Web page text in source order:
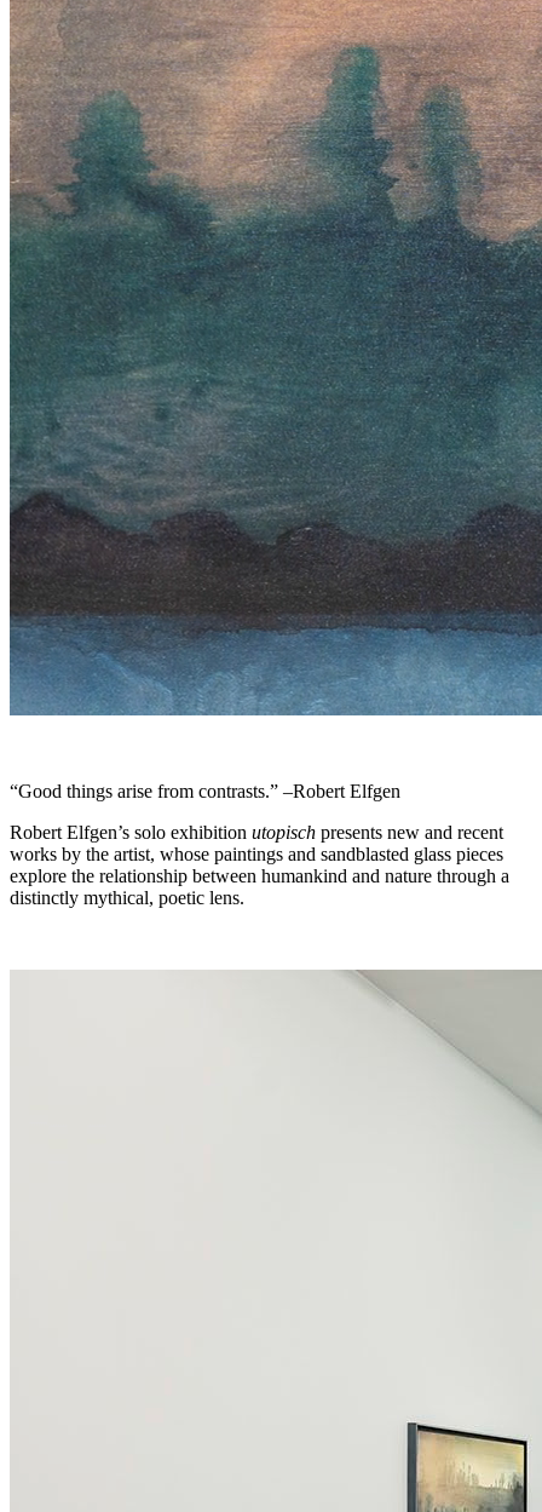
“Good things arise from contrasts.” –Robert Elfgen
Robert Elfgen’s solo exhibition utopisch presents new and recent
works by the artist, whose paintings and sandblasted glass pieces
explore the relationship between humankind and nature through a
distinctly mythical, poetic lens.